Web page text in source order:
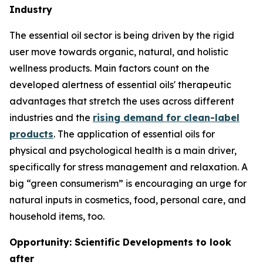
Industry
The essential oil sector is being driven by the rigid
user move towards organic, natural, and holistic
wellness products. Main factors count on the
developed alertness of essential oils' therapeutic
advantages that stretch the uses across different
industries and the rising demand for clean-label
products. The application of essential oils for
physical and psychological health is a main driver,
specifically for stress management and relaxation. A
big “green consumerism” is encouraging an urge for
natural inputs in cosmetics, food, personal care, and
household items, too.
Opportunity: Scientific Developments to look
after